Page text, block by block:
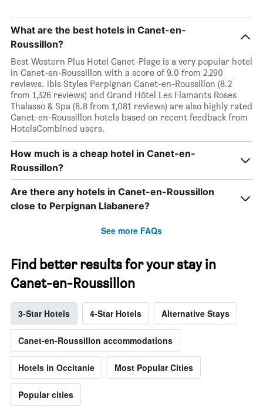
What are the best hotels in Canet-en-
Roussillon?
Best Western Plus Hotel Canet-Plage is a very popular hotel
in Canet-en-Roussillon with a score of 9.0 from 2,290
reviews. ibis Styles Perpignan Canet-en-Roussillon (8.2
from 1,326 reviews) and Grand Hôtel Les Flamants Roses
Thalasso & Spa (8.8 from 1,081 reviews) are also highly rated
Canet-en-Roussillon hotels based on recent feedback from
HotelsCombined users.
How much is a cheap hotel in Canet-en-
Roussillon?
Are there any hotels in Canet-en-Roussillon
close to Perpignan Llabanere?
See more FAQs
Find better results for your stay in
Canet-en-Roussillon
3-Star Hotels 4-Star Hotels Alternative Stays
Canet-en-Roussillon accommodations
Hotels in Occitanie Most Popular Cities
Popular cities